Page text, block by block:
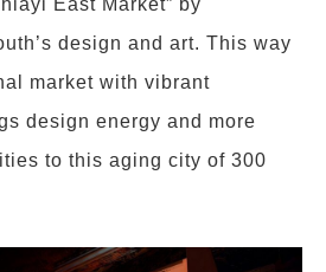
design and art. This way
market with vibrant
design energy and more
to this aging city of 300